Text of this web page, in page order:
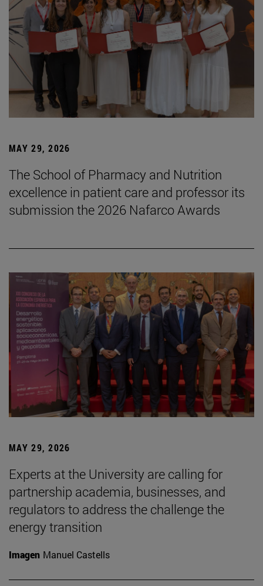
MAY 29, 2026
The School of Pharmacy and Nutrition
excellence in patient care and professor its
submission the 2026 Nafarco Awards
MAY 29, 2026
Experts at the University are calling for
partnership academia, businesses, and
regulators to address the challenge the
energy transition
Imagen Manuel Castells